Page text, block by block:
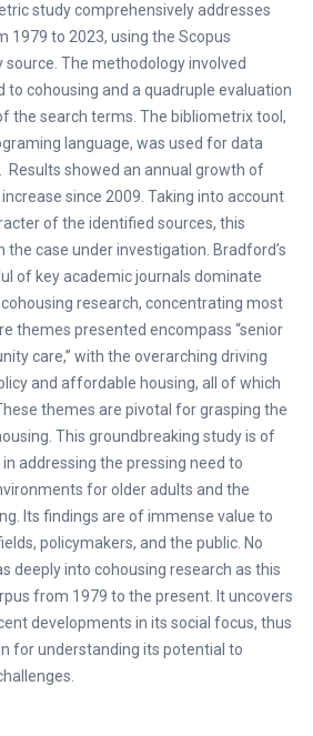
study comprehensively addresses
1979 to 2023, using the Scopus
The methodology involved
cohousing and a quadruple evaluation
the search terms. The bibliometrix tool,
language, was used for data
Results showed an annual growth of
since 2009. Taking into account
of the identified sources, this
the case under investigation. Bradford’s
of key academic journals dominate
research, concentrating most
themes presented encompass “senior
care,” with the overarching driving
and affordable housing, all of which
themes are pivotal for grasping the
This groundbreaking study is of
addressing the pressing need to
for older adults and the
Its findings are of immense value to
policymakers, and the public. No
deeply into cohousing research as this
from 1979 to the present. It uncovers
developments in its social focus, thus
for understanding its potential to